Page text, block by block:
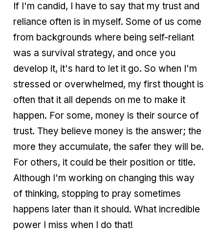
If I'm candid, I have to say that my trust and
reliance often is in myself. Some of us come
from backgrounds where being self-reliant
was a survival strategy, and once you
develop it, it's hard to let it go. So when I'm
stressed or overwhelmed, my first thought is
often that it all depends on me to make it
happen. For some, money is their source of
trust. They believe money is the answer; the
more they accumulate, the safer they will be.
For others, it could be their position or title.
Although I'm working on changing this way
of thinking, stopping to pray sometimes
happens later than it should. What incredible
power I miss when I do that!